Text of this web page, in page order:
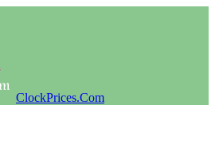
ClockPrices.Com